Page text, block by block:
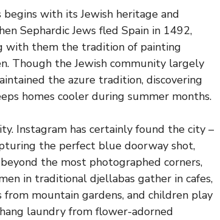
with its Jewish heritage and
Sephardic Jews fled Spain in 1492,
with them the tradition of painting
Though the Jewish community largely
the azure tradition, discovering
homes cooler during summer months.
Instagram has certainly found the city –
the perfect blue doorway shot,
the most photographed corners,
in traditional djellabas gather in cafes,
mountain gardens, and children play
laundry from flower-adorned